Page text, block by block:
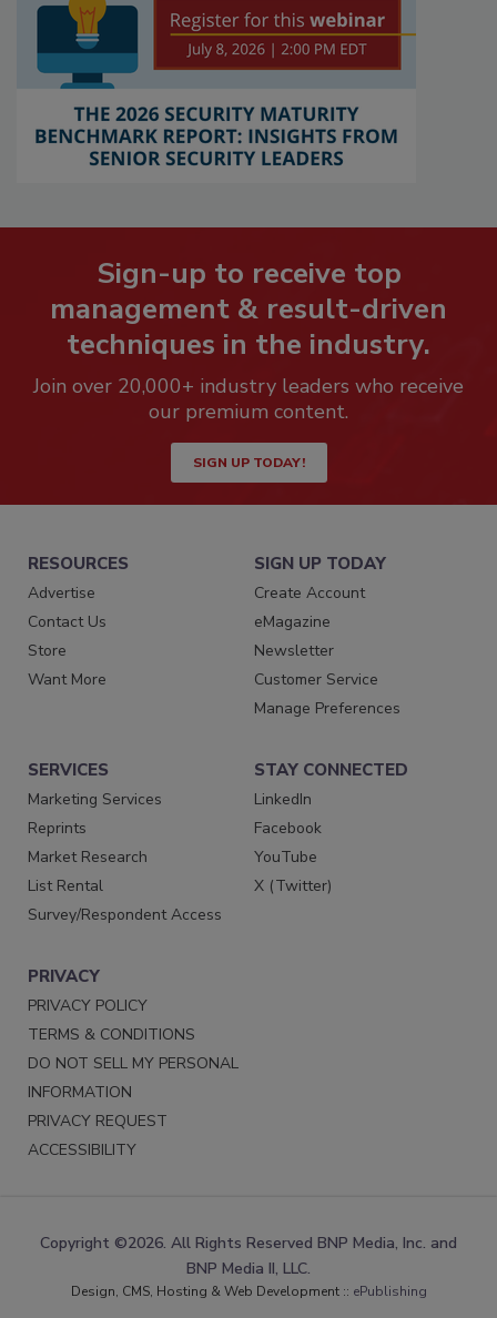
Sign-up to receive top
management & result-driven
techniques in the industry.
Join over 20,000+ industry leaders who receive
our premium content.
SIGN UP TODAY!
RESOURCES
Advertise
Contact Us
Store
Want More
SIGN UP TODAY
Create Account
eMagazine
Newsletter
Customer Service
Manage Preferences
SERVICES
Marketing Services
Reprints
Market Research
List Rental
Survey/Respondent Access
STAY CONNECTED
LinkedIn
Facebook
YouTube
X (Twitter)
PRIVACY
PRIVACY POLICY
TERMS & CONDITIONS
DO NOT SELL MY PERSONAL
INFORMATION
PRIVACY REQUEST
ACCESSIBILITY
Copyright ©2026. All Rights Reserved BNP Media, Inc. and
BNP Media II, LLC.
Design, CMS, Hosting & Web Development :: ePublishing